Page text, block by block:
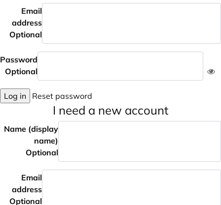
Email
address
Optional
Password
Optional
Log in Reset password
I need a new account
Name (display
name)
Optional
Email
address
Optional